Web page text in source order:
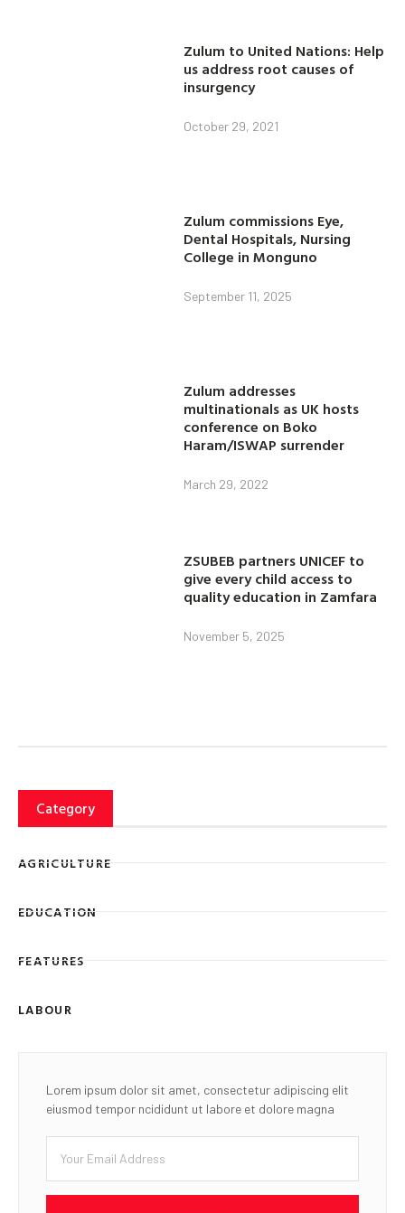
Zulum to United Nations: Help
us address root causes of
insurgency
October 29, 2021
Zulum commissions Eye,
Dental Hospitals, Nursing
College in Monguno
September 11, 2025
Zulum addresses
multinationals as UK hosts
conference on Boko
Haram/ISWAP surrender
March 29, 2022
ZSUBEB partners UNICEF to
give every child access to
quality education in Zamfara
November 5, 2025
Category
AGRICULTURE
EDUCATION
FEATURES
LABOUR
Lorem ipsum dolor sit amet, consectetur adipiscing elit
eiusmod tempor ncididunt ut labore et dolore magna